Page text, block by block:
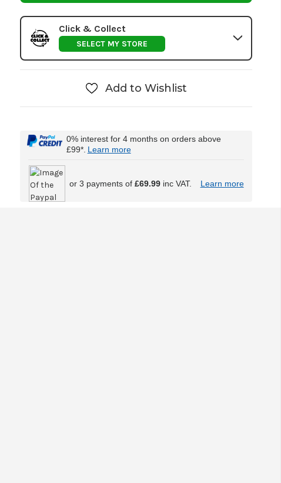
Click & Collect
SELECT MY STORE
Add to Wishlist
0% interest for 4 months on orders above
£99*. Learn more
or 3 payments of £69.99inc VAT. Learn more